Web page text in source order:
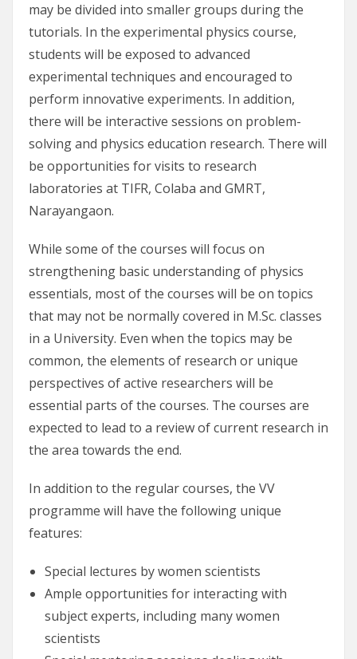
may be divided into smaller groups during the
tutorials. In the experimental physics course,
students will be exposed to advanced
experimental techniques and encouraged to
perform innovative experiments. In addition,
there will be interactive sessions on problem-
solving and physics education research. There will
be opportunities for visits to research
laboratories at TIFR, Colaba and GMRT,
Narayangaon.
While some of the courses will focus on
strengthening basic understanding of physics
essentials, most of the courses will be on topics
that may not be normally covered in M.Sc. classes
in a University. Even when the topics may be
common, the elements of research or unique
perspectives of active researchers will be
essential parts of the courses. The courses are
expected to lead to a review of current research in
the area towards the end.
In addition to the regular courses, the VV
programme will have the following unique
features:
Special lectures by women scientists
Ample opportunities for interacting with
subject experts, including many women
scientists